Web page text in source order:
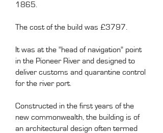
1865.
The cost of the build was £3797.
It was at the "head of navigation" point
in the Pioneer River and designed to
deliver customs and quarantine control
for the river port.
Constructed in the first years of the
new commonwealth, the building is of
an architectural design often termed